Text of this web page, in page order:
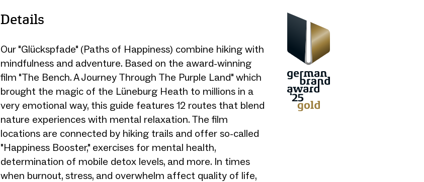
Details
Our "Glückspfade" (Paths of Happiness) combine hiking with
mindfulness and adventure. Based on the award-winning
film "The Bench. A Journey Through The Purple Land" which
brought the magic of the Lüneburg Heath to millions in a
very emotional way, this guide features 12 routes that blend
nature experiences with mental relaxation. The film
locations are connected by hiking trails and offer so-called
"Happiness Booster," exercises for mental health,
determination of mobile detox levels, and more. In times
when burnout, stress, and overwhelm affect quality of life,